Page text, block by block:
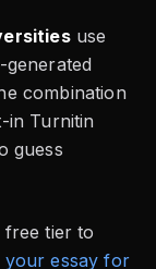
use
combination
in Turnitin
guess
tier to
your essay for